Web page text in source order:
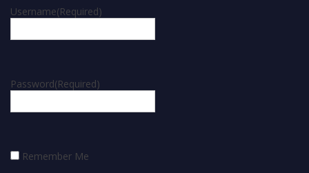
Username(Required)
Password(Required)
Remember Me